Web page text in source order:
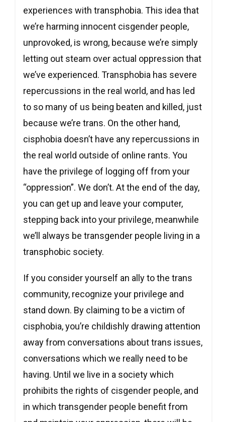
experiences with transphobia. This idea that
we’re harming innocent cisgender people,
unprovoked, is wrong, because we’re simply
letting out steam over actual oppression that
we’ve experienced. Transphobia has severe
repercussions in the real world, and has led
to so many of us being beaten and killed, just
because we’re trans. On the other hand,
cisphobia doesn’t have any repercussions in
the real world outside of online rants. You
have the privilege of logging off from your
“oppression”. We don’t. At the end of the day,
you can get up and leave your computer,
stepping back into your privilege, meanwhile
we’ll always be transgender people living in a
transphobic society.
If you consider yourself an ally to the trans
community, recognize your privilege and
stand down. By claiming to be a victim of
cisphobia, you’re childishly drawing attention
away from conversations about trans issues,
conversations which we really need to be
having. Until we live in a society which
prohibits the rights of cisgender people, and
in which transgender people benefit from